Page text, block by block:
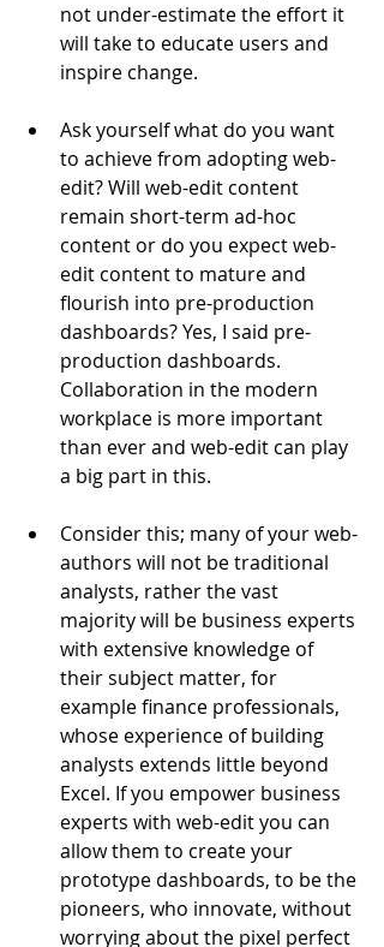
not under-estimate the effort it
will take to educate users and
inspire change.
Ask yourself what do you want
to achieve from adopting web-
edit? Will web-edit content
remain short-term ad-hoc
content or do you expect web-
edit content to mature and
flourish into pre-production
dashboards? Yes, I said pre-
production dashboards.
Collaboration in the modern
workplace is more important
than ever and web-edit can play
a big part in this.
Consider this; many of your web-
authors will not be traditional
analysts, rather the vast
majority will be business experts
with extensive knowledge of
their subject matter, for
example finance professionals,
whose experience of building
analysts extends little beyond
Excel. If you empower business
experts with web-edit you can
allow them to create your
prototype dashboards, to be the
pioneers, who innovate, without
worrying about the pixel perfect